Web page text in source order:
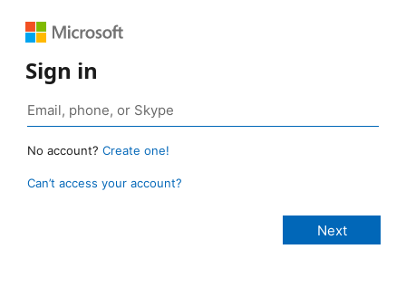
Sign in
No account? Create one!
Can’t access your account?